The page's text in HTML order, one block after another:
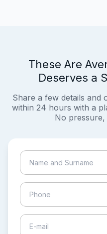
These Are
Deserves a
Share a few details and
within 24 hours with a
No